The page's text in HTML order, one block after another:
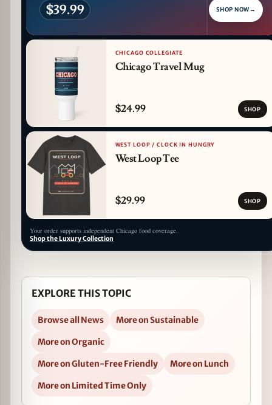
$39.99 SHOP NOW →
CHICAGO COLLEGIATE
Chicago Travel Mug
$24.99 SHOP
WEST LOOP / CLOCK IN HUNGRY
West Loop Tee
$29.99 SHOP
Your order supports independent Chicago food coverage.
Shop the Luxury Collection
EXPLORE THIS TOPIC
Browse all News
More on Sustainable
More on Organic
More on Gluten-Free Friendly
More on Lunch
More on Limited Time Only